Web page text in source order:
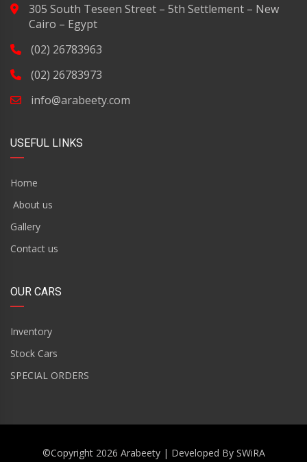
305 South Teseen Street – 5th Settlement – New
Cairo – Egypt
(02) 26783963
(02) 26783973
info@arabeety.com
USEFUL LINKS
Home
About us
Gallery
Contact us
OUR CARS
Inventory
Stock Cars
SPECIAL ORDERS
©Copyright 2026 Arabeety| Developed By SWiRA